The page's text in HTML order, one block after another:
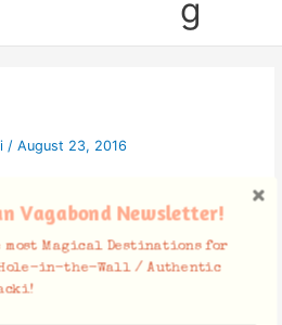
g
/ August 23, 2016
Vagabond Newsletter!
most Magical Destinations for
Hole-in-the-Wall / Authentic